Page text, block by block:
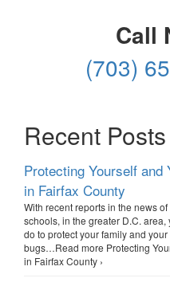
Call
(703)
Recent Posts
Protecting Yourself and
in Fairfax County
With recent reports in the news
schools, in the greater D.C.
do to protect your family and
bugs…Read more Protecting
in Fairfax County ›